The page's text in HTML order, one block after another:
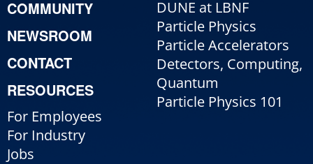
COMMUNITY
NEWSROOM
CONTACT
RESOURCES
For Employees
For Industry
Jobs
DUNE at LBNF
Particle Physics
Particle Accelerators
Detectors, Computing,
Quantum
Particle Physics 101